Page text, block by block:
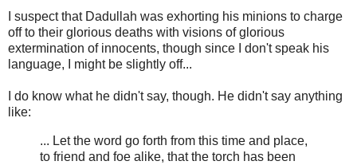
I suspect that Dadullah was exhorting his minions to charge
off to their glorious deaths with visions of glorious
extermination of innocents, though since I don't speak his
language, I might be slightly off...
I do know what he didn't say, though. He didn't say anything
like:
... Let the word go forth from this time and place,
to friend and foe alike, that the torch has been